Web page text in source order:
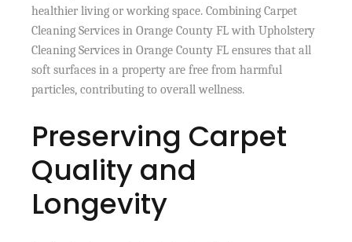
healthier living or working space. Combining Carpet
Cleaning Services in Orange County FL with Upholstery
Cleaning Services in Orange County FL ensures that all
soft surfaces in a property are free from harmful
particles, contributing to overall wellness.
Preserving Carpet
Quality and
Longevity